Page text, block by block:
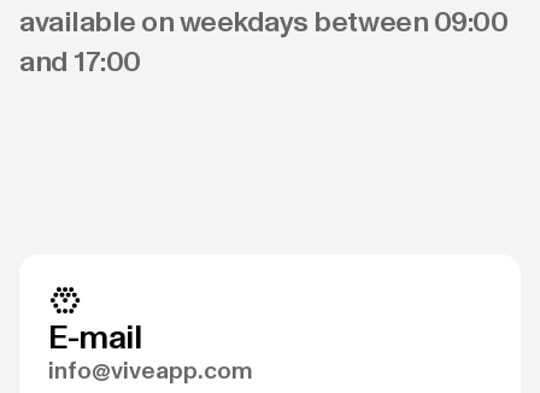
available on weekdays between 09:00
and 17:00
E-mail
info@viveapp.com